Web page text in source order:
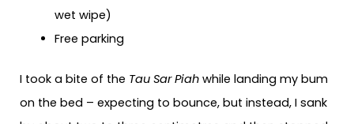
wet wipe)
Free parking
I took a bite of the Tau Sar Piah while landing my bum
on the bed – expecting to bounce, but instead, I sank